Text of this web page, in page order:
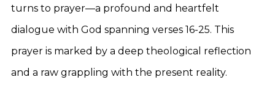
turns to prayer—a profound and heartfelt
dialogue with God spanning verses 16-25. This
prayer is marked by a deep theological reflection
and a raw grappling with the present reality.